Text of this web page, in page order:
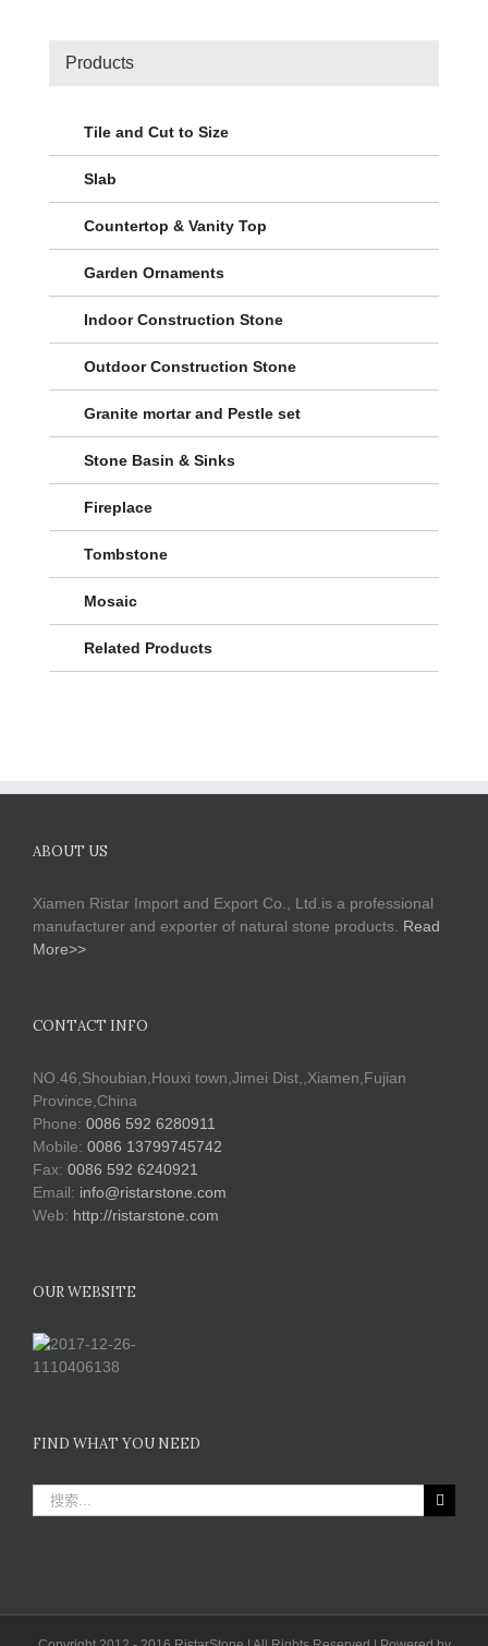
Products
Tile and Cut to Size
Slab
Countertop & Vanity Top
Garden Ornaments
Indoor Construction Stone
Outdoor Construction Stone
Granite mortar and Pestle set
Stone Basin & Sinks
Fireplace
Tombstone
Mosaic
Related Products
ABOUT US
Xiamen Ristar Import and Export Co., Ltd.is a professional
manufacturer and exporter of natural stone products. Read
More>>
CONTACT INFO
NO.46,Shoubian,Houxi town,Jimei Dist,,Xiamen,Fujian
Province,China
Phone: 0086 592 6280911
Mobile: 0086 13799745742
Fax: 0086 592 6240921
Email: info@ristarstone.com
Web: http://ristarstone.com
OUR WEBSITE
FIND WHAT YOU NEED
索：